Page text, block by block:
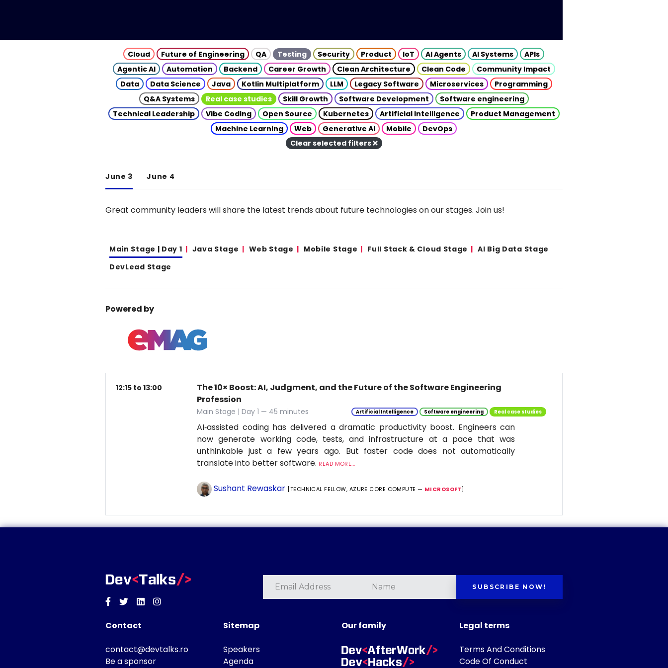
Cloud Future of Engineering QA Testing Security Product IoT AI Agents AI Systems
APIs
Agentic AI
Automation Backend Career Growth Clean Architecture Clean Code
Community Impact
Data
Data Science Java Kotlin Multiplatform LLM Legacy Software Microservices
Programming
Q&A Systems
Real case studies Skill Growth Software Development
Software engineering
Technical Leadership
Vibe Coding Open Source Kubernetes Artificial Intelligence
Product Management
Machine Learning
Web Generative AI Mobile
DevOps
Clear selected filters
June 3 June 4
Great community leaders will share the latest trends about future technologies on our stages. Join us!
Main Stage | Day 1 Java Stage Web Stage Mobile Stage Full Stack & Cloud Stage
AI Big Data Stage
DevLead Stage
Powered by
12:15 to 13:00
The 10× Boost: AI, Judgment, and the Future of the Software Engineering
Profession
Main Stage | Day 1 — 45 minutes Artificial Intelligence Software engineering Real case studies
AI‑assisted coding has delivered a dramatic productivity boost. Engineers can
now generate working code, tests, and infrastructure at a pace that was
unthinkable just a few years ago. But faster code does not automatically
translate into better software. READ MORE...
Sushant Rewaskar [TECHNICAL FELLOW, AZURE CORE COMPUTE — MICROSOFT]
Facebook
TwitterLinkedinInstagram
SUBSCRIBE NOW!
Contact
contact@devtalks.ro
Be a sponsor
Sitemap
Speakers
Agenda
Our family Legal terms
Terms And Conditions
Code Of Conduct